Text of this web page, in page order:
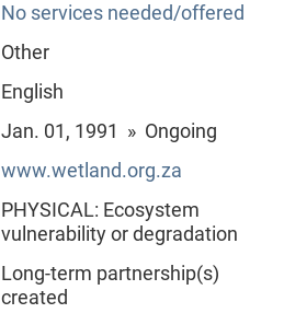
No services needed/offered
Other
English
Jan. 01, 1991 » Ongoing
www.wetland.org.za
PHYSICAL: Ecosystem
vulnerability or degradation
Long-term partnership(s)
created